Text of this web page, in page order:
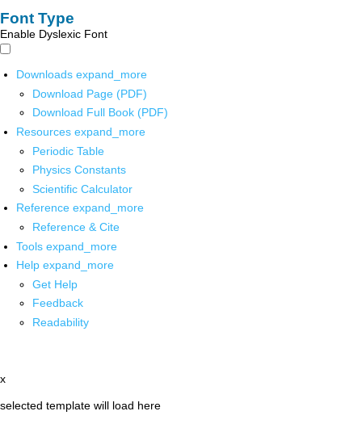
Font Type
Enable Dyslexic Font
Downloads expand_more
Download Page (PDF)
Download Full Book (PDF)
Resources expand_more
Periodic Table
Physics Constants
Scientific Calculator
Reference expand_more
Reference & Cite
Tools expand_more
Help expand_more
Get Help
Feedback
Readability
x
selected template will load here